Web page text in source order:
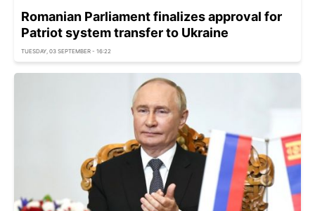
Romanian Parliament finalizes approval for
Patriot system transfer to Ukraine
TUESDAY, 03 SEPTEMBER - 16:22